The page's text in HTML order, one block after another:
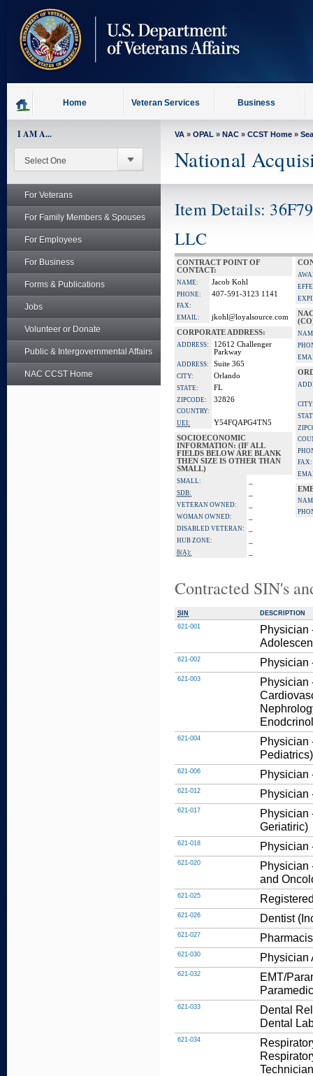
content
Home Veteran Services Business
I AM A...
For Veterans
For Family Members & Spouses
For Employees
For Business
Forms & Publications
Jobs
Volunteer or Donate
Public & Intergovernmental Affairs
NAC CCST Home
VA » OPAL » NAC » CCST Home »
National
Item Details:
LLC
CONTRACT POINT OF
CONTACT:
NAME: Jacob Kohl
PHONE: 407-591-3123 1141
FAX:
EMAIL:
jkohl@loyalsource.com
CORPORATE ADDRESS:
ADDRESS:
12612 Challenger
Parkway
ADDRESS: Suite 365
CITY: Orlando
STATE: FL
ZIPCODE: 32826
COUNTRY:
UEI:
Y54FQAPG4TN5
SOCIOECONOMIC
INFORMATION: (IF ALL
FIELDS BELOW ARE BLANK
THEN SIZE IS OTHER THAN
SMALL)
SMALL:
SDB:
VETERAN OWNED:
WOMAN OWNED:
DISABLED VETERAN:
HUB ZONE:
8(A):
FAX:
Contracted SIN's
SIN
DESCRIPTION
621-001
Physician
621-002 Physician
621-003
Physician
621-004
Physician
Pediatrics)
621-006 Physician
621-012 Physician
621-017
Physician
Geriatiric)
621-018 Physician
621-020
Physician
and
621-025
621-026 Dentist
621-027
621-030 Physician
621-032
EMT/
621-033
Dental
Dental
621-034